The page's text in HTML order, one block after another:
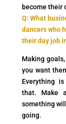
become their
Q: What
dancers who
their day job
Making
you want
Everything
that. Make
something
going.